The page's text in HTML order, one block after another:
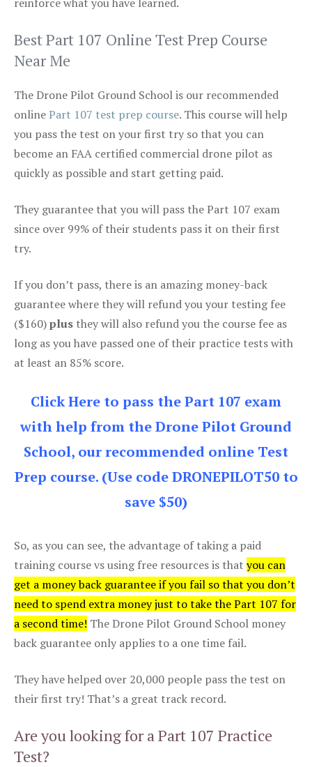
Best Part 107 Online Test Prep Course
Near Me
The Drone Pilot Ground School is our recommended
onlinePart 107 test prep course. This course will help
you pass the test on your first try so that you can
become an FAA certified commercial drone pilot as
quickly as possible and start getting paid.
They guarantee that you will pass the Part 107 exam
since over 99% of their students pass it on their first
try.
If you don’t pass, there is an amazing money-back
guarantee where they will refund you your testing fee
($160)plus they will also refund you the course fee as
long as you have passed one of their practice tests with
at least an 85% score.
Click Here to pass the Part 107 exam
with help from the Drone Pilot Ground
School, our recommended online Test
Prep course. (Use code DRONEPILOT50 to
save $50)
So, as you can see, the advantage of taking a paid
training course vs using free resources is that you can
get a money back guarantee if you fail so that you don’t
need to spend extra money just to take the Part 107 for
a second time! The Drone Pilot Ground School money
back guarantee only applies to a one time fail.
They have helped over 20,000 people pass the test on
their first try! That’s a great track record.
Are you looking for a Part 107 Practice
Test?